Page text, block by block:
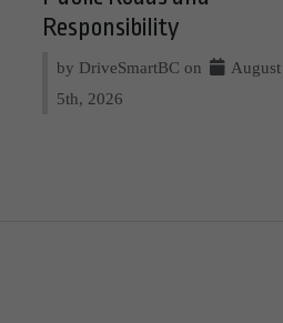
Responsibility
by DriveSmartBC on
August
5th, 2026